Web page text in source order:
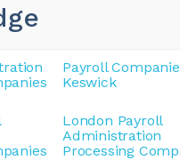
Payroll
Keswick
London Payroll
Administration
Processing